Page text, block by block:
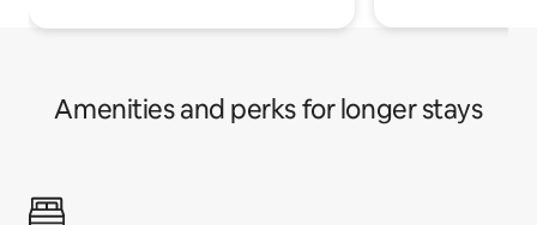
Amenities and perks for longer stays